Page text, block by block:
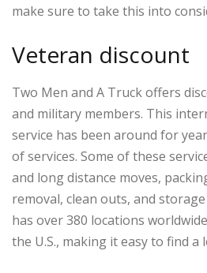
make sure to take this into
Veteran discount
Two Men and A Truck offers
and military members. This
service has been around for
of services. Some of these
and long distance moves,
removal, clean outs, and
has over 380 locations
the U.S., making it easy to find a